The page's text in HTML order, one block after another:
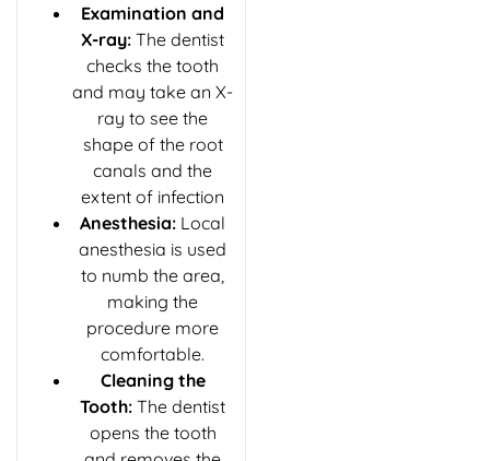
Examination and
X-ray: The dentist
checks the tooth
and may take an X-
ray to see the
shape of the root
canals and the
extent of infection
Anesthesia: Local
anesthesia is used
to numb the area,
making the
procedure more
comfortable.
Cleaning the
Tooth: The dentist
opens the tooth